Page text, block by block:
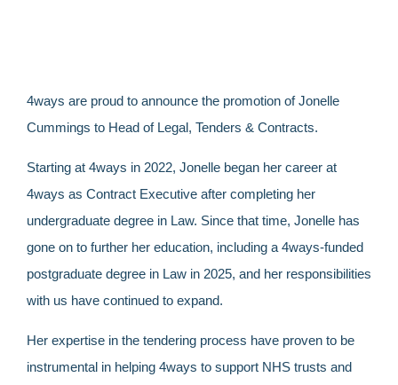
4ways are proud to announce the promotion of Jonelle
Cummings to Head of Legal, Tenders & Contracts.
Starting at 4ways in 2022, Jonelle began her career at
4ways as Contract Executive after completing her
undergraduate degree in Law. Since that time, Jonelle has
gone on to further her education, including a 4ways-funded
postgraduate degree in Law in 2025, and her responsibilities
with us have continued to expand.
Her expertise in the tendering process have proven to be
instrumental in helping 4ways to support NHS trusts and